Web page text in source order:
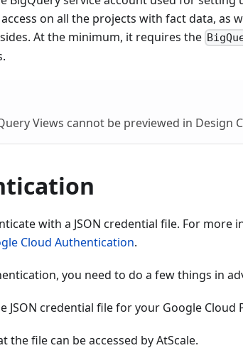
on all the projects with fact data, as
At the minimum, it requires the
Views cannot be previewed in Design
with a JSON credential file. For
Cloud Authentication.
you need to do a few things in
JSON credential file for your Google Cloud
the file can be accessed by AtScale.